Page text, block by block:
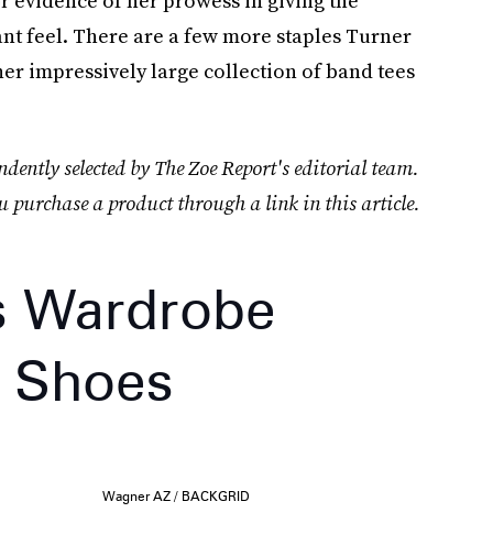
feel. There are a few more staples Turner
impressively large collection of band tees
selected by The Zoe Report's editorial team.
purchase a product through a link in this article.
Wardrobe
Wagner AZ / BACKGRID